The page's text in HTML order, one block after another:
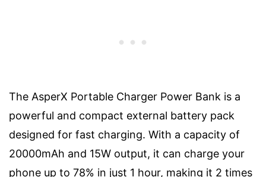
The AsperX Portable Charger Power Bank is a
powerful and compact external battery pack
designed for fast charging. With a capacity of
20000mAh and 15W output, it can charge your
phone up to 78% in just 1 hour, making it 2 times